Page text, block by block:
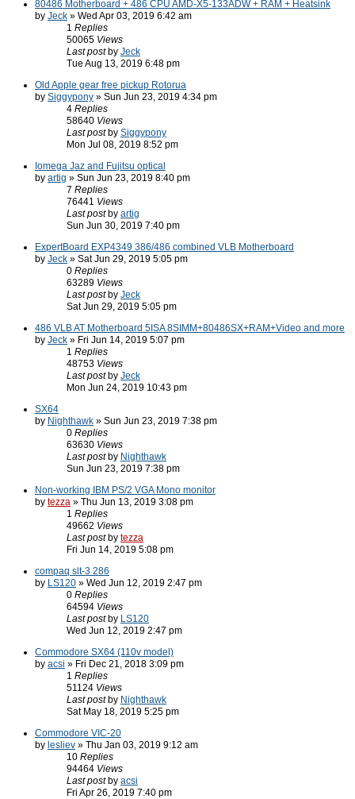
80486 Motherboard + 486 CPU AMD-X5-133ADW + RAM + Heatsink
by Jeck » Wed Apr 03, 2019 6:42 am
1 Replies
50065 Views
Last post by Jeck
Tue Aug 13, 2019 6:48 pm
Old Apple gear free pickup Rotorua
by Siggypony » Sun Jun 23, 2019 4:34 pm
4 Replies
58640 Views
Last post by Siggypony
Mon Jul 08, 2019 8:52 pm
Iomega Jaz and Fujitsu optical
by artig » Sun Jun 23, 2019 8:40 pm
7 Replies
76441 Views
Last post by artig
Sun Jun 30, 2019 7:40 pm
ExpertBoard EXP4349 386/486 combined VLB Motherboard
by Jeck » Sat Jun 29, 2019 5:05 pm
0 Replies
63289 Views
Last post by Jeck
Sat Jun 29, 2019 5:05 pm
486 VLB AT Motherboard 5ISA 8SIMM+80486SX+RAM+Video and more
by Jeck » Fri Jun 14, 2019 5:07 pm
1 Replies
48753 Views
Last post by Jeck
Mon Jun 24, 2019 10:43 pm
SX64
by Nighthawk » Sun Jun 23, 2019 7:38 pm
0 Replies
63630 Views
Last post by Nighthawk
Sun Jun 23, 2019 7:38 pm
Non-working IBM PS/2 VGA Mono monitor
by tezza » Thu Jun 13, 2019 3:08 pm
1 Replies
49662 Views
Last post by tezza
Fri Jun 14, 2019 5:08 pm
compaq slt-3 286
by LS120 » Wed Jun 12, 2019 2:47 pm
0 Replies
64594 Views
Last post by LS120
Wed Jun 12, 2019 2:47 pm
Commodore SX64 (110v model)
by acsi » Fri Dec 21, 2018 3:09 pm
1 Replies
51124 Views
Last post by Nighthawk
Sat May 18, 2019 5:25 pm
Commodore VIC-20
by lesliev » Thu Jan 03, 2019 9:12 am
10 Replies
94464 Views
Last post by acsi
Fri Apr 26, 2019 7:40 pm